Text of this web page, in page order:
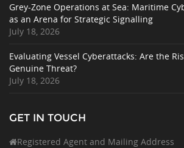
Grey-Zone Operations at Sea: Maritime
as an Arena for Strategic Signalling
July 18, 2026
Evaluating Vessel Cyberattacks: Are the
Genuine Threat?
July 18, 2026
GET IN TOUCH
Registered Agent and Mailing Address